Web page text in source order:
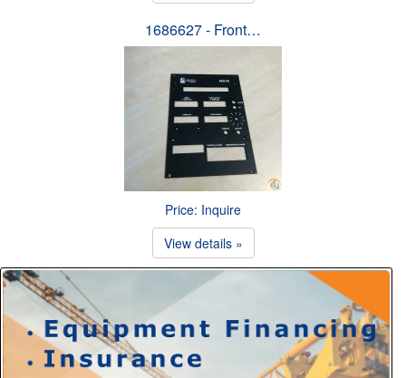
1686627 - Front…
Price: Inquire
View details »